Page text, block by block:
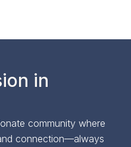
in
community where
connection—always